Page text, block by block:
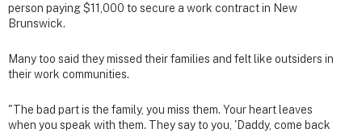
person paying $11,000 to secure a work contract in New
Brunswick.
Many too said they missed their families and felt like outsiders in
their work communities.
"The bad part is the family, you miss them. Your heart leaves
when you speak with them. They say to you, 'Daddy, come back